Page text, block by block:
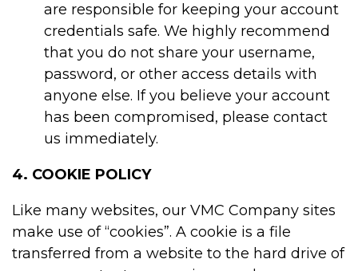
are responsible for keeping your account
credentials safe. We highly recommend
that you do not share your username,
password, or other access details with
anyone else. If you believe your account
has been compromised, please contact
us immediately.
4. COOKIE POLICY
Like many websites, our VMC Company sites
make use of “cookies”. A cookie is a file
transferred from a website to the hard drive of